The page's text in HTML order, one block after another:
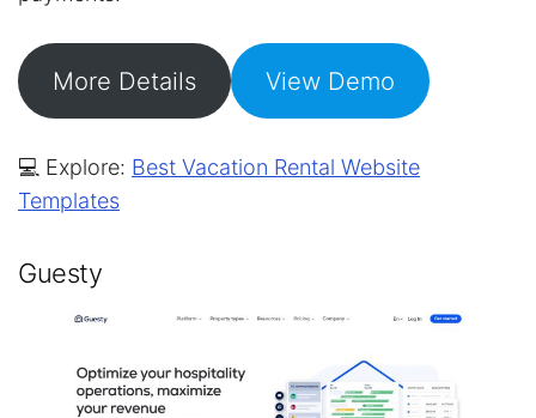
More Details View Demo
💻 Explore: Best Vacation Rental Website
Templates
Guesty